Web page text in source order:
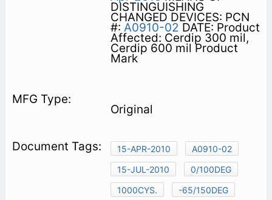
DISTINGUISHING
CHANGED DEVICES: PCN
#: A0910-02 DATE: Product
Affected: Cerdip 300 mil,
Cerdip 600 mil Product
Mark
Original
15-APR-2010
A0910-02
15-JUL-2010
0/100DEG
1000CYS.
-65/150DEG